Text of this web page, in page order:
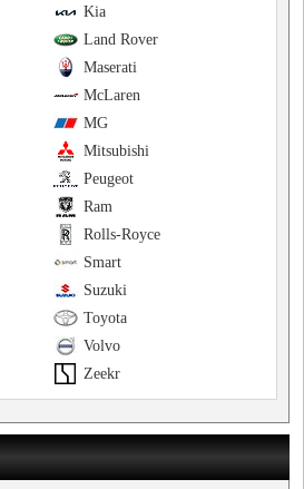
Kia
Land Rover
Maserati
McLaren
MG
Mitsubishi
Peugeot
Ram
Rolls-Royce
Smart
Suzuki
Toyota
Volvo
Zeekr